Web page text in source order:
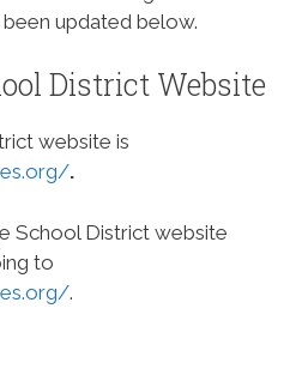
updated below.
District Website
website is
.
School District website
to
.